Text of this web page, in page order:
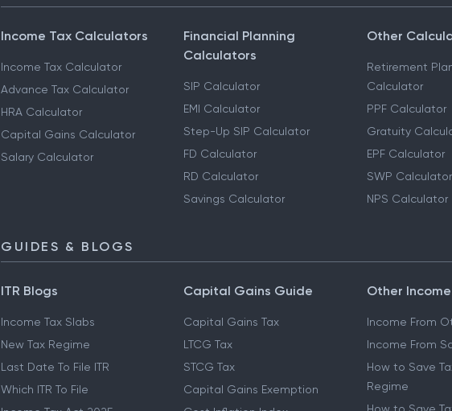
Income Tax Calculators
Income Tax Calculator
Advance Tax Calculator
HRA Calculator
Capital Gains Calculator
Salary Calculator
Financial Planning
Calculators
SIP Calculator
EMI Calculator
Step-Up SIP Calculator
FD Calculator
RD Calculator
Savings Calculator
Other
Retirement
Calculator
PPF Calculator
Gratuity
EPF Calculator
SWP Calculator
NPS Calculator
GUIDES & BLOGS
ITR Blogs
Income Tax Slabs
New Tax Regime
Last Date To File ITR
Which ITR To File
Capital Gains Guide
Capital Gains Tax
LTCG Tax
STCG Tax
Capital Gains Exemption
Other
Income From
Income From
How to Save
Regime